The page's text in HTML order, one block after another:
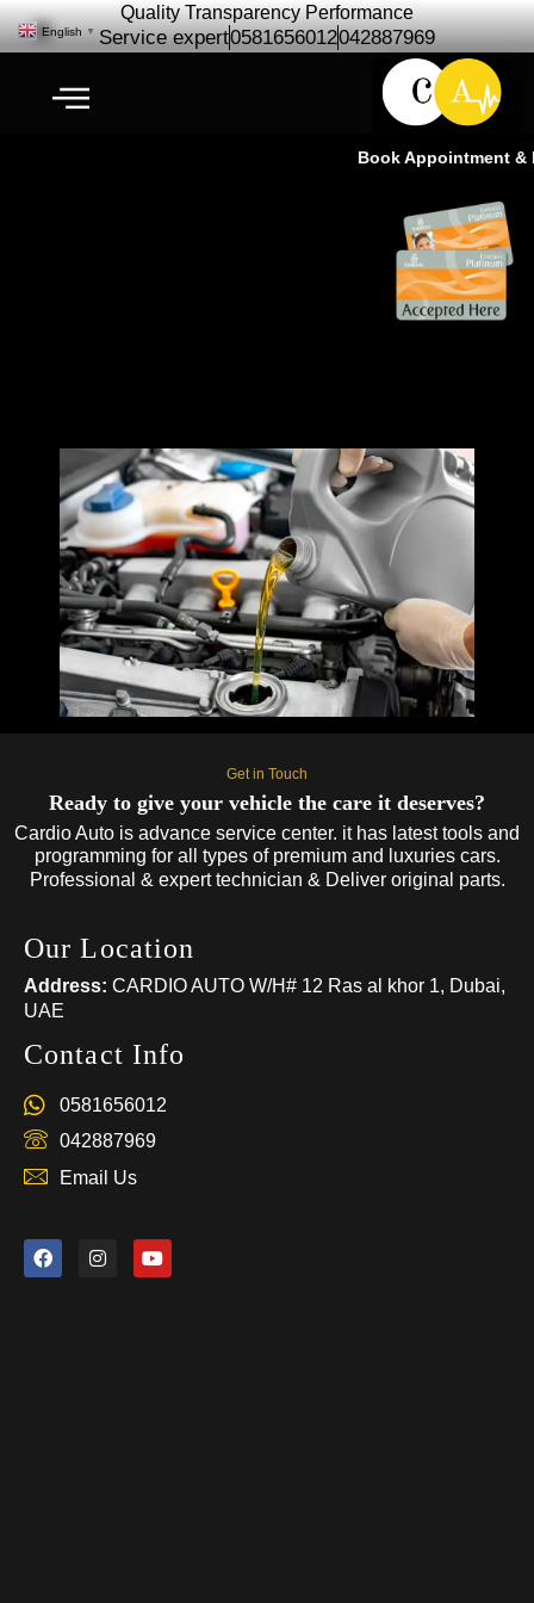
Quality Transparency Performance
Service expert0581656012042887969
Book Appointment &
Get in Touch
Ready to give your vehicle the care it deserves?
Cardio Auto is advance service center. it has latest tools and
programming for all types of premium and luxuries cars.
Professional & expert technician & Deliver original parts.
Our Location
Address: CARDIO AUTO W/H# 12 Ras al khor 1, Dubai,
UAE
Contact Info
0581656012
042887969
Email Us
English ▼